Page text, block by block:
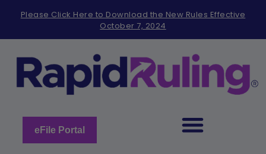
note:
includes
accessibility
Please Click Here to Download the New Rules Effective
October 7, 2024
eFile Portal